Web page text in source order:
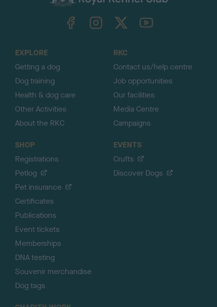
TheKennelClubUK on YouTube
EXPLORE
Getting a dog
Dog training
Health & dog care
Other Activities
About the RKC
RKC
Contact us/help centre
Job opportunities
Our facilities
Media Centre
Campaigns
SHOP
Registrations
Petlog
Pet insurance
Certificates
Publications
Event tickets
Memberships
DNA testing
Souvenir merchandise
Dog tags
EVENTS
Crufts
Discover Dogs